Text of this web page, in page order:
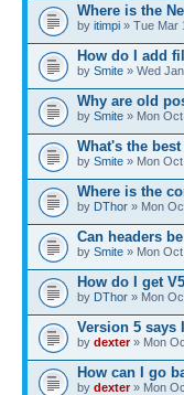
Where is the
by itimpi » Tue Mar
How do I add
by Smite » Wed
Why are old
by Smite » Mon
What's the
by Smite » Mon
Where is the
by DThor » Mon
Can headers
by Smite » Mon
How do I get
by DThor » Mon
Version 5 says
by dexter» Mon
How can I go
by dexter» Mon